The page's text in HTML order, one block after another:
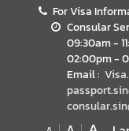
For Visa
Consular
09:30am -
02:00pm -
Email :